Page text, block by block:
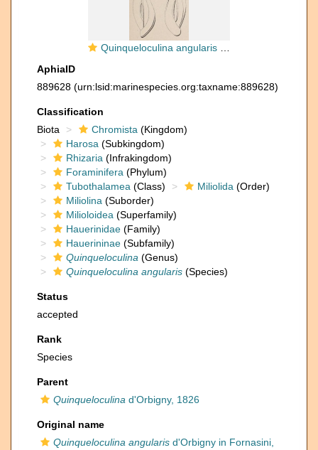
Quinqueloculina angularis d'Orbigny in Fornasini, 1905
AphiaID
889628 (urn:lsid:marinespecies.org:taxname:889628)
Classification
Biota
Chromista (Kingdom)
Harosa (Subkingdom)
Rhizaria (Infrakingdom)
Foraminifera (Phylum)
Tubothalamea (Class) Miliolida (Order)
Miliolina (Suborder)
Milioloidea (Superfamily)
Hauerinidae (Family)
Hauerininae (Subfamily)
Quinqueloculina (Genus)
Quinqueloculina angularis (Species)
Status
accepted
Rank
Species
Parent
Quinqueloculina d'Orbigny, 1826
Original name
Quinqueloculina angularis d'Orbigny in Fornasini,